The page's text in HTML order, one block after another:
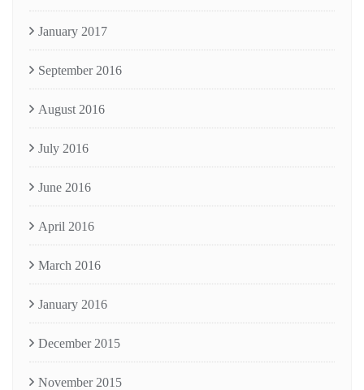
January 2017
September 2016
August 2016
July 2016
June 2016
April 2016
March 2016
January 2016
December 2015
November 2015